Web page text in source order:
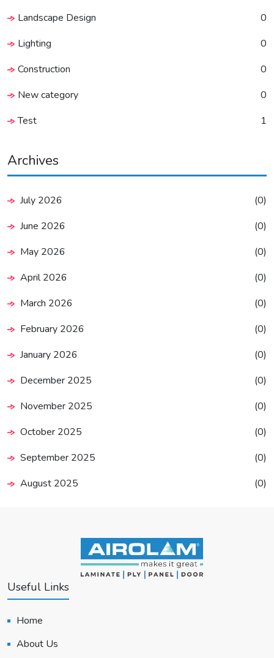
Landscape Design
0
Lighting
0
Construction
0
New category
0
Test
1
Archives
July 2026
(0)
June 2026
(0)
May 2026
(0)
April 2026
(0)
March 2026
(0)
February 2026
(0)
January 2026
(0)
December 2025
(0)
November 2025
(0)
October 2025
(0)
September 2025
(0)
August 2025
(0)
Useful Links
Home
About Us